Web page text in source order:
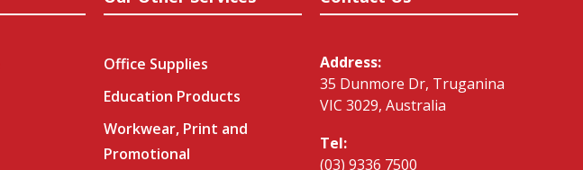
Office Supplies
Education Products
Workwear, Print and
Promotional
Address:
35 Dunmore Dr, Truganina
VIC 3029, Australia
Tel:
(03) 9336 7500